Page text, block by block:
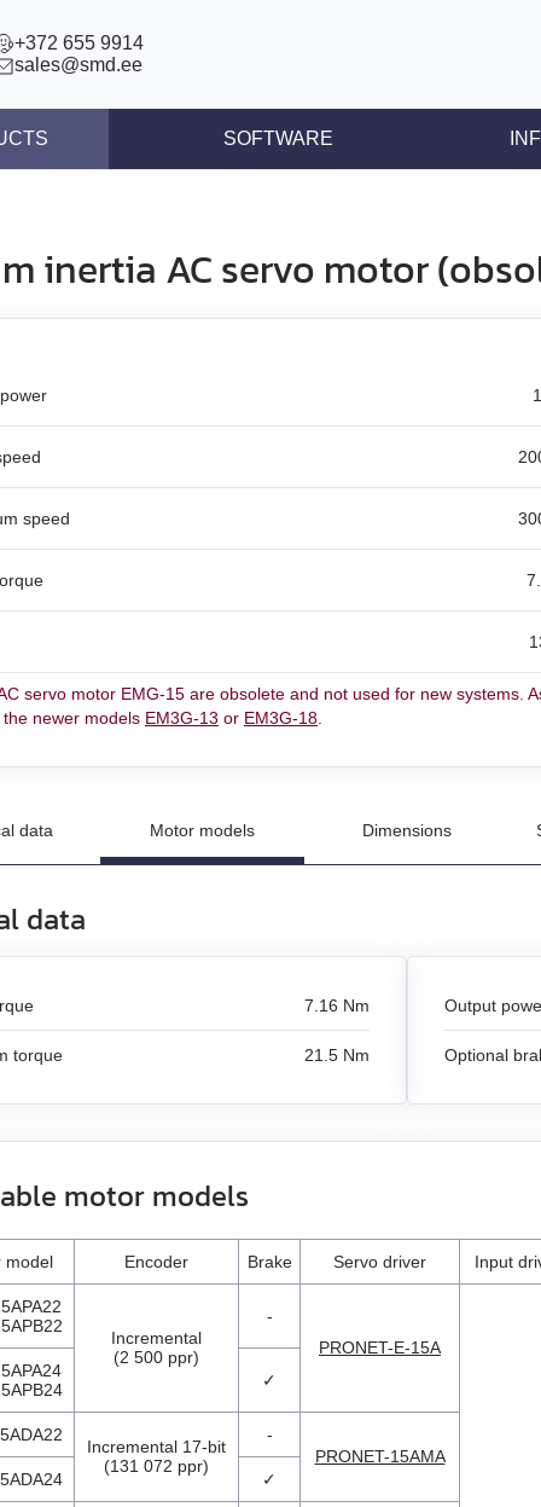
+372 655 9914
sales@smd.ee
actuators
STEP/DIR
controllers
stepper motors
SOFTWARE
Articles
inertia AC servo motor
speed
servo motor EMG-15 are obsolete and not used for new systems.
newer models EM3G-13 or EM3G-18
data Motor models Dimensions
data
7.16 Nm
torque 21.5 Nm
Output
Optional
motor models
model Encoder Brake Servo driver Input
Incremental
(2 500 ppr)
-
PRONET-E-15A
✓
Incremental 17-bit
(131 072 ppr)
-
PRONET-15AMA
✓